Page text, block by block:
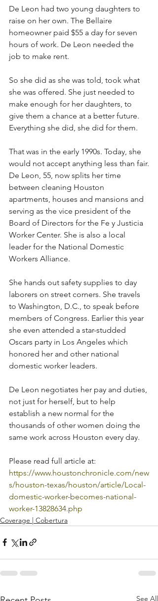
De Leon had two young daughters to
raise on her own. The Bellaire
homeowner paid $55 a day for seven
hours of work. De Leon needed the
job to make rent.
So she did as she was told, took what
she was offered. She just needed to
make enough for her daughters, to
give them a chance at a better future.
Everything she did, she did for them.
That was in the early 1990s. Today, she
would not accept anything less than fair.
De Leon, 55, now splits her time
between cleaning Houston
apartments, houses and mansions and
serving as the vice president of the
Board of Directors for the Fe y Justicia
Worker Center. She is also a local
leader for the National Domestic
Workers Alliance.
She hands out safety supplies to day
laborers on street corners. She travels
to Washington, D.C., to speak before
members of Congress. Earlier this year
she even attended a star-studded
Oscars party in Los Angeles which
honored her and other national
domestic worker leaders.
De Leon negotiates her pay and duties,
not just for herself, but to help
establish a new normal for the
thousands of other women doing the
same work across Houston every day.
Please read full article at:
https://www.houstonchronicle.com/new
s/houston-texas/houston/article/Local-
domestic-worker-becomes-national-
worker-13828634.php
Coverage | Cobertura
See All